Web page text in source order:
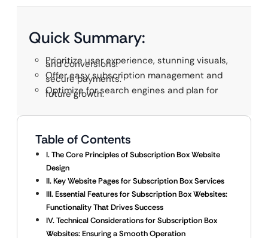
Quick Summary:
Prioritize user experience, stunning visuals,
and conversions.
Offer easy subscription management and
secure payments.
Optimize for search engines and plan for
future growth.
Table of Contents
I. The Core Principles of Subscription Box Website
Design
II. Key Website Pages for Subscription Box Services
III. Essential Features for Subscription Box Websites:
Functionality That Drives Success
IV. Technical Considerations for Subscription Box
Websites: Ensuring a Smooth Operation